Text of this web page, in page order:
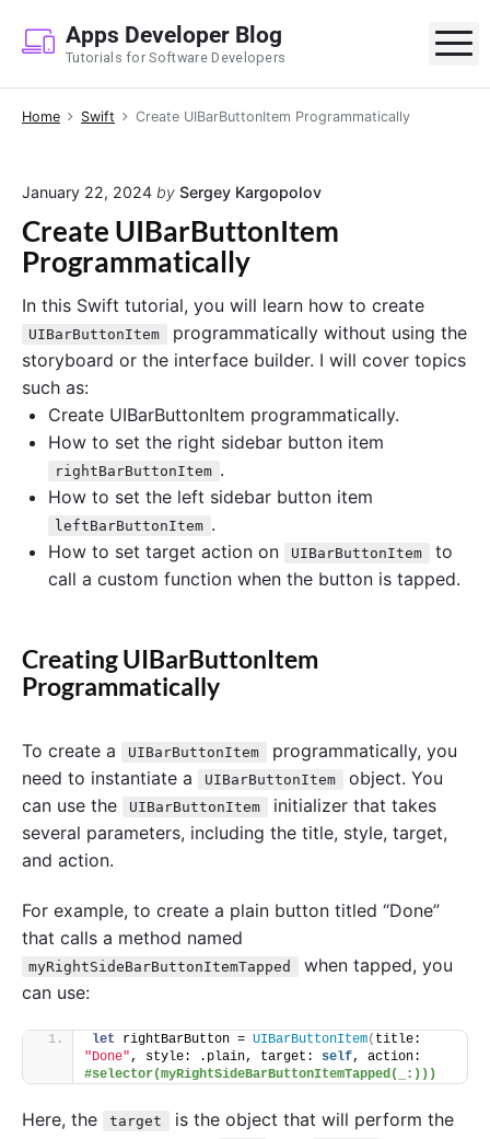
p
Apps Developer Blog
Tutorials for Software Developers
Home Swift Create UIBarButtonItem Programmatically
January 22, 2024 by Sergey Kargopolov
Create UIBarButtonItem
Programmatically
In this Swift tutorial, you will learn how to create
UIBarButtonItem
programmatically without using the
storyboard or the interface builder. I will cover topics
such as:
Create UIBarButtonItem programmatically.
How to set the right sidebar button item
rightBarButtonItem .
How to set the left sidebar button item
leftBarButtonItem .
How to set target action on
UIBarButtonItem
to
call a custom function when the button is tapped.
Creating UIBarButtonItem
Programmatically
To create a UIBarButtonItem
programmatically, you
need to instantiate a
UIBarButtonItem
object. You
can use the
UIBarButtonItem
initializer that takes
several parameters, including the title, style, target,
and action.
For example, to create a plain button titled “Done”
that calls a method named
myRightSideBarButtonItemTapped
when tapped, you
can use:
let rightBarButton = UIBarButtonItem(
"Done", style: .plain, target: self
#selector(myRightSideBarButtonItemTapped(_:)))
Here, the target
is the object that will perform the